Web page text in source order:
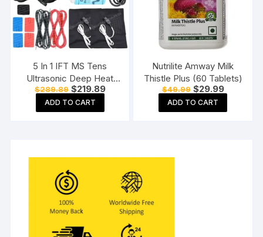
5 In 1 IFT MS Tens
Ultrasonic Deep Heat
Physiotherapy Machine
Electrotherapy Combo
Physiotherapy Machine
$289.89 Original
price
was:
$289.89.
$219.89Current
ADD TO CART
Nutrilite Amway Milk
Thistle Plus (60 Tablets)
$49.99 Original
price
was:
$49.99.
$29.99Current
price
$29.99.
ADD TO CART